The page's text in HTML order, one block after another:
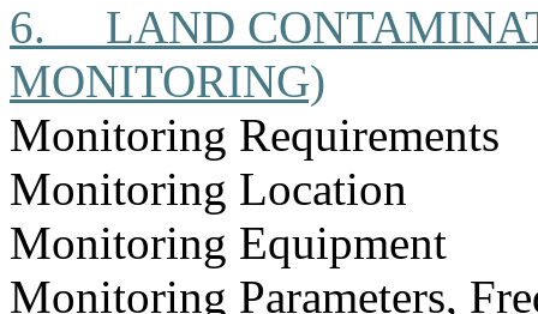
6.
LAND
MONITORING)
Monitoring Requirements
Monitoring Location
Monitoring Equipment
Monitoring Parameters,